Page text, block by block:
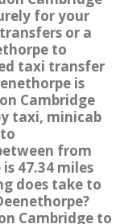
for your
or a
to
taxi transfer
is
Cambridge
taxi, minicab
from
47.34 miles
does take to
Cambridge to